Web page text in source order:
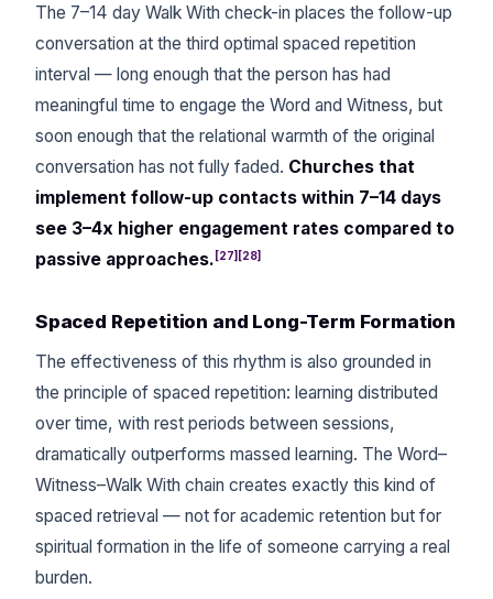
The 7–14 day Walk With check-in places the follow-up
conversation at the third optimal spaced repetition
interval — long enough that the person has had
meaningful time to engage the Word and Witness, but
soon enough that the relational warmth of the original
conversation has not fully faded. Churches that
implement follow-up contacts within 7–14 days
see 3–4x higher engagement rates compared to
passive approaches. [27][28]
Spaced Repetition and Long-Term Formation
The effectiveness of this rhythm is also grounded in
the principle of spaced repetition: learning distributed
over time, with rest periods between sessions,
dramatically outperforms massed learning. The Word–
Witness–Walk With chain creates exactly this kind of
spaced retrieval — not for academic retention but for
spiritual formation in the life of someone carrying a real
burden.